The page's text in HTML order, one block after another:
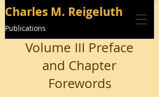
Charles M. Reigeluth
Publications
Volume III Preface
and Chapter
Forewords